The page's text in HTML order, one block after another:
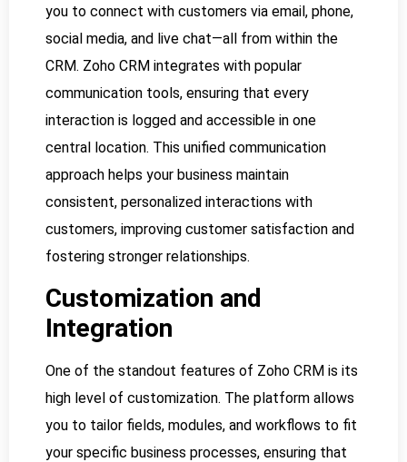
you to connect with customers via email, phone,
social media, and live chat—all from within the
CRM. Zoho CRM integrates with popular
communication tools, ensuring that every
interaction is logged and accessible in one
central location. This unified communication
approach helps your business maintain
consistent, personalized interactions with
customers, improving customer satisfaction and
fostering stronger relationships.
Customization and
Integration
One of the standout features of Zoho CRM is its
high level of customization. The platform allows
you to tailor fields, modules, and workflows to fit
your specific business processes, ensuring that